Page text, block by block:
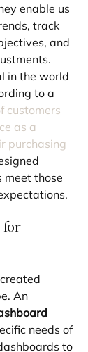
enable us
track
and
in the world
to a
customers
as a
purchasing
meet those
for
An
needs of
to